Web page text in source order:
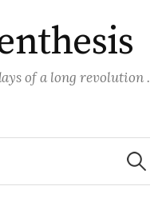
of a long revolution .
Search
for: